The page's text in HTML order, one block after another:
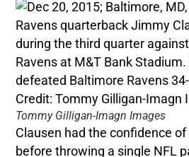
Tommy Gilligan-Imagn Images
Clausen had the confidence
before throwing a single NFL